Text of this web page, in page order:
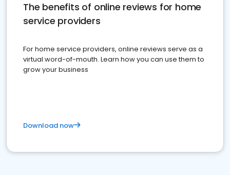
The benefits of online reviews for home
service providers
For home service providers, online reviews serve as a
virtual word-of-mouth. Learn how you can use them to
grow your business
Download now